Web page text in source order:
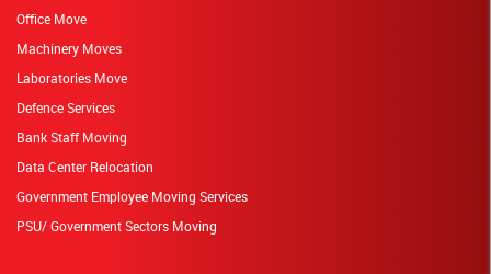
Office Move
Machinery Moves
Laboratories Move
Defence Services
Bank Staff Moving
Data Center Relocation
Government Employee Moving Services
PSU/ Government Sectors Moving